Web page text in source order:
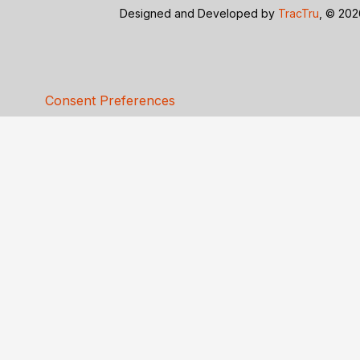
Designed and Developed by TracTru , ©
Consent Preferences